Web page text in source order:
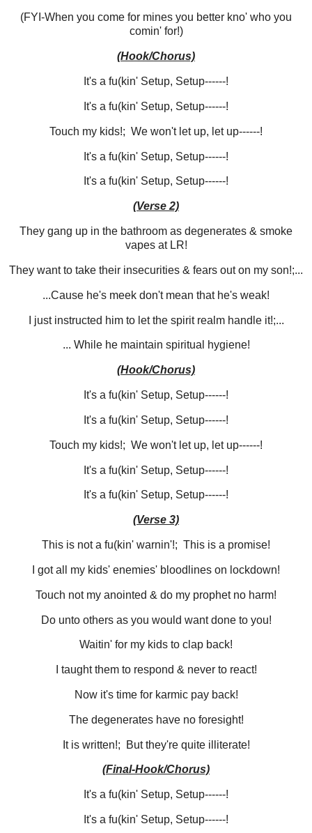
(FYI-When you come for mines you better kno' who you
comin' for!)
(Hook/Chorus)
It's a fu(kin' Setup, Setup------!
It's a fu(kin' Setup, Setup------!
Touch my kids!; We won't let up, let up------!
It's a fu(kin' Setup, Setup------!
It's a fu(kin' Setup, Setup------!
(Verse 2)
They gang up in the bathroom as degenerates & smoke
vapes at LR!
They want to take their insecurities & fears out on my son!;...
...Cause he's meek don't mean that he's weak!
I just instructed him to let the spirit realm handle it!;...
... While he maintain spiritual hygiene!
(Hook/Chorus)
It's a fu(kin' Setup, Setup------!
It's a fu(kin' Setup, Setup------!
Touch my kids!; We won't let up, let up------!
It's a fu(kin' Setup, Setup------!
It's a fu(kin' Setup, Setup------!
(Verse 3)
This is not a fu(kin' warnin'!; This is a promise!
I got all my kids' enemies' bloodlines on lockdown!
Touch not my anointed & do my prophet no harm!
Do unto others as you would want done to you!
Waitin' for my kids to clap back!
I taught them to respond & never to react!
Now it's time for karmic pay back!
The degenerates have no foresight!
It is written!; But they're quite illiterate!
(Final-Hook/Chorus)
It's a fu(kin' Setup, Setup------!
It's a fu(kin' Setup, Setup------!